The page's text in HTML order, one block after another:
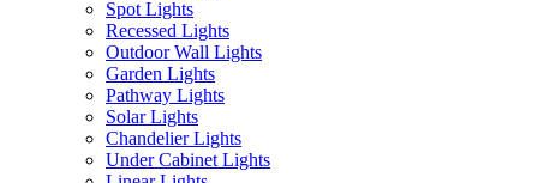
Spot Lights
Recessed Lights
Outdoor Wall Lights
Garden Lights
Pathway Lights
Solar Lights
Chandelier Lights
Under Cabinet Lights